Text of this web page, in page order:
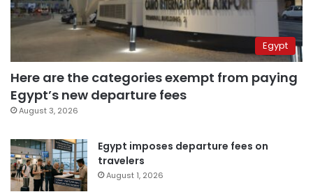
Egypt
Here are the categories exempt from paying
Egypt’s new departure fees
August 3, 2026
Egypt imposes departure fees on
travelers
August 1, 2026